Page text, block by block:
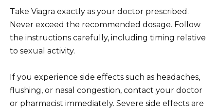
Take Viagra exactly as your doctor prescribed.
Never exceed the recommended dosage. Follow
the instructions carefully, including timing relative
to sexual activity.
If you experience side effects such as headaches,
flushing, or nasal congestion, contact your doctor
or pharmacist immediately. Severe side effects are